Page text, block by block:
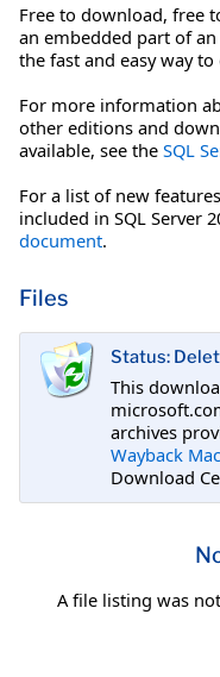
Free to download, free
an embedded part of an
the fast and easy way
For more information
other editions and
available, see the SQL
For a list of new
included in SQL Server
document.
Files
Status:
This
archives
Wayback
Download
A file listing was